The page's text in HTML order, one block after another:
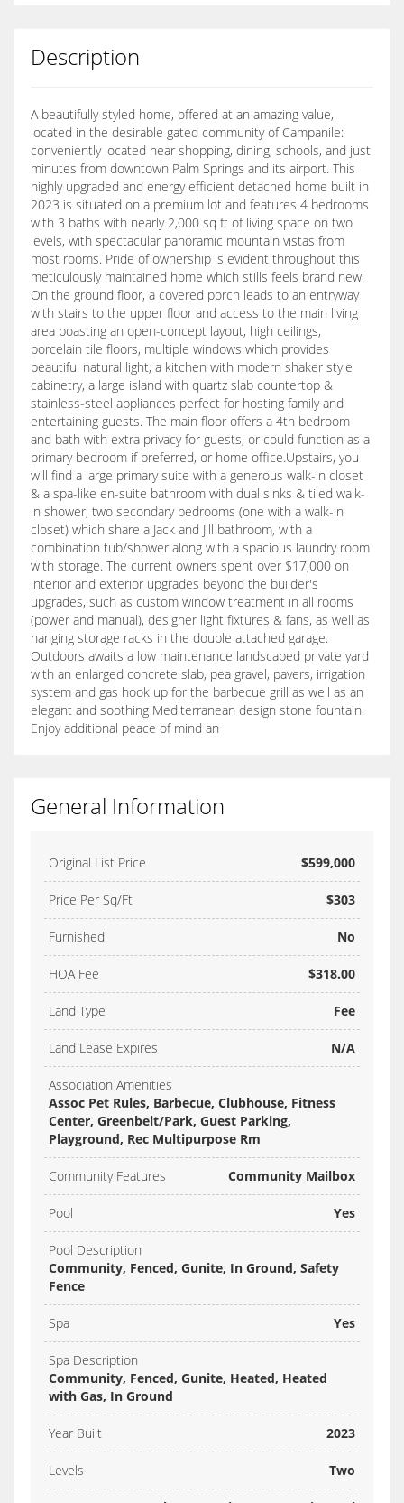
Description
A beautifully styled home, offered at an amazing value,
located in the desirable gated community of Campanile:
conveniently located near shopping, dining, schools, and just
minutes from downtown Palm Springs and its airport. This
highly upgraded and energy efficient detached home built in
2023 is situated on a premium lot and features 4 bedrooms
with 3 baths with nearly 2,000 sq ft of living space on two
levels, with spectacular panoramic mountain vistas from
most rooms. Pride of ownership is evident throughout this
meticulously maintained home which stills feels brand new.
On the ground floor, a covered porch leads to an entryway
with stairs to the upper floor and access to the main living
area boasting an open-concept layout, high ceilings,
porcelain tile floors, multiple windows which provides
beautiful natural light, a kitchen with modern shaker style
cabinetry, a large island with quartz slab countertop &
stainless-steel appliances perfect for hosting family and
entertaining guests. The main floor offers a 4th bedroom
and bath with extra privacy for guests, or could function as a
primary bedroom if preferred, or home office.Upstairs, you
will find a large primary suite with a generous walk-in closet
& a spa-like en-suite bathroom with dual sinks & tiled walk-
in shower, two secondary bedrooms (one with a walk-in
closet) which share a Jack and Jill bathroom, with a
combination tub/shower along with a spacious laundry room
with storage. The current owners spent over $17,000 on
interior and exterior upgrades beyond the builder's
upgrades, such as custom window treatment in all rooms
(power and manual), designer light fixtures & fans, as well as
hanging storage racks in the double attached garage.
Outdoors awaits a low maintenance landscaped private yard
with an enlarged concrete slab, pea gravel, pavers, irrigation
system and gas hook up for the barbecue grill as well as an
elegant and soothing Mediterranean design stone fountain.
Enjoy additional peace of mind an
General Information
Original List Price $599,000
Price Per Sq/Ft $303
Furnished No
HOA Fee $318.00
Land Type Fee
Land Lease Expires N/A
Association Amenities
Assoc Pet Rules, Barbecue, Clubhouse, Fitness
Center, Greenbelt/Park, Guest Parking,
Playground, Rec Multipurpose Rm
Community Features Community Mailbox
Pool Yes
Pool Description
Community, Fenced, Gunite, In Ground, Safety
Fence
Spa Yes
Spa Description
Community, Fenced, Gunite, Heated, Heated
with Gas, In Ground
Year Built 2023
Levels Two